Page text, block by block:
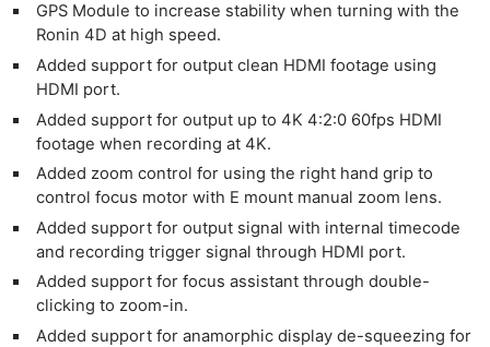
GPS Module to increase stability when turning with the
Ronin 4D at high speed.
Added support for output clean HDMI footage using
HDMI port.
Added support for output up to 4K 4:2:0 60fps HDMI
footage when recording at 4K.
Added zoom control for using the right hand grip to
control focus motor with E mount manual zoom lens.
Added support for output signal with internal timecode
and recording trigger signal through HDMI port.
Added support for focus assistant through double-
clicking to zoom-in.
Added support for anamorphic display de-squeezing for